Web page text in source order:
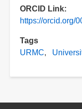
ORCID Link
https://orcid.org/
Tags
URMC